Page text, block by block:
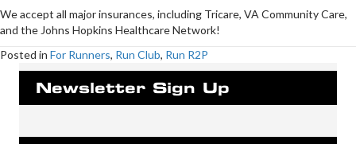
We accept all major insurances, including Tricare, VA Community Care,
and the Johns Hopkins Healthcare Network!
Posted in For Runners, Run Club, Run R2P
Newsletter Sign Up